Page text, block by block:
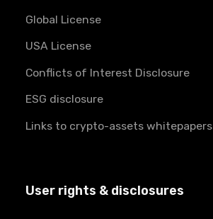
Global License
USA License
Conflicts of Interest Disclosure
ESG disclosure
Links to crypto-assets whitepapers
User rights & disclosures